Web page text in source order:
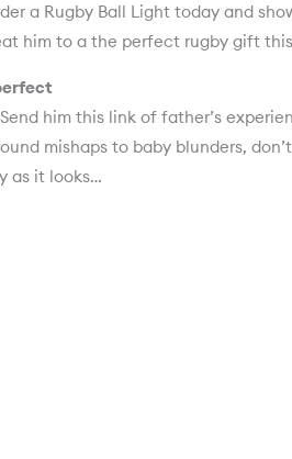
a Rugby Ball Light today and
him to a the perfect rugby gift this
him this link of father’s
mishaps to baby blunders,
as it looks…